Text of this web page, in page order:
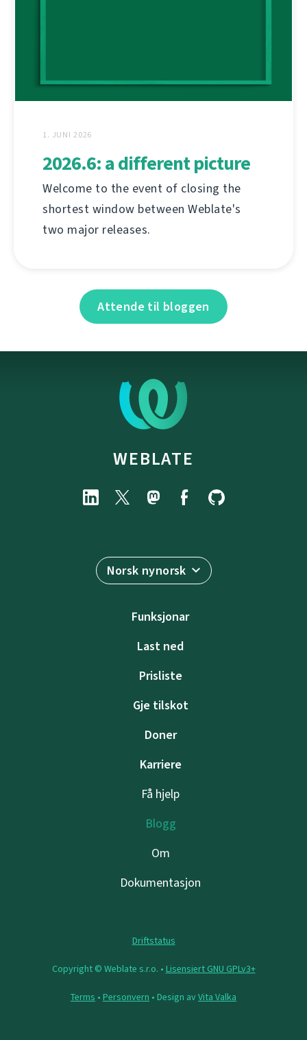
1. JUNI 2026
2026.6: a different picture
Welcome to the event of closing the
shortest window between Weblate's
two major releases.
Attende til bloggen
WEBLATE
Norsk nynorsk
Funksjonar
Last ned
Prisliste
Gje tilskot
Doner
Karriere
Få hjelp
Blogg
Om
Dokumentasjon
Driftstatus
Copyright © Weblate s.r.o. • Lisensiert GNU GPLv3+
Terms • Personvern • Design avVita Valka